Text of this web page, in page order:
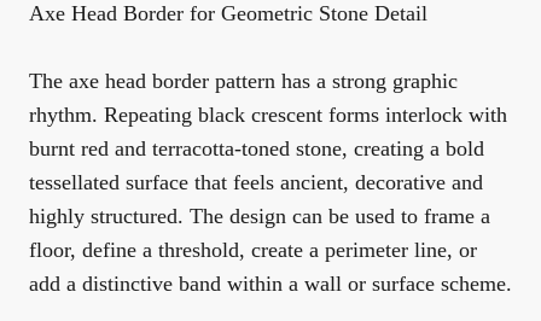
Axe Head Border for Geometric Stone Detail
The axe head border pattern has a strong graphic
rhythm. Repeating black crescent forms interlock with
burnt red and terracotta-toned stone, creating a bold
tessellated surface that feels ancient, decorative and
highly structured. The design can be used to frame a
floor, define a threshold, create a perimeter line, or
add a distinctive band within a wall or surface scheme.